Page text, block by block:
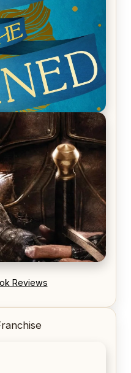
by Frances White
Ryan
Reviews